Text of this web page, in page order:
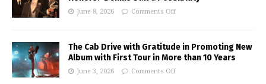
June 8, 2026 Comments Off
The Cab Drive with Gratitude in Promoting New
Album with First Tour in More than 10 Years
June 3, 2026 Comments Off